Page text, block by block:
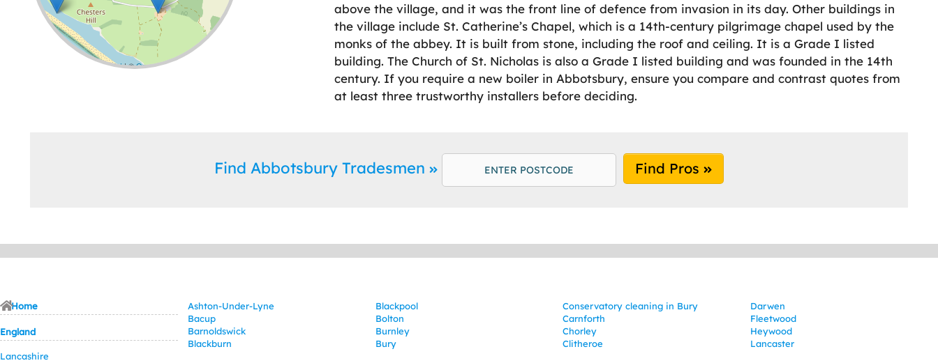
Leaflet| ©OpenStreetMap
above the village, and it was the front line of defence from invasion in its day. Other buildings in
the village include St. Catherine’s Chapel, which is a 14th-century pilgrimage chapel used by the
monks of the abbey. It is built from stone, including the roof and ceiling. It is a Grade I listed
building. The Church of St. Nicholas is also a Grade I listed building and was founded in the 14th
century. If you require a new boiler in Abbotsbury, ensure you compare and contrast quotes from
at least three trustworthy installers before deciding.
Find Abbotsbury Tradesmen Find Pros
Home
England
Lancashire
Ashton-Under-Lyne
Bacup
Barnoldswick
Blackburn
Blackpool
Bolton
Burnley
Bury
Conservatory cleaning in Bury
Carnforth
Chorley
Clitheroe
Darwen
Fleetwood
Heywood
Lancaster